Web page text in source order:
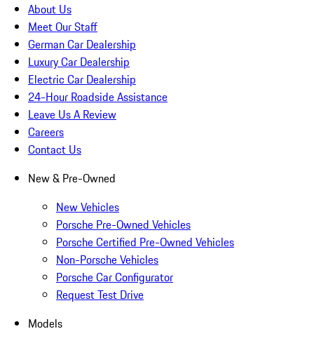
About Us
Meet Our Staff
German Car Dealership
Luxury Car Dealership
Electric Car Dealership
24-Hour Roadside Assistance
Leave Us A Review
Careers
Contact Us
New & Pre-Owned
New Vehicles
Porsche Pre-Owned Vehicles
Porsche Certified Pre-Owned Vehicles
Non-Porsche Vehicles
Porsche Car Configurator
Request Test Drive
Models